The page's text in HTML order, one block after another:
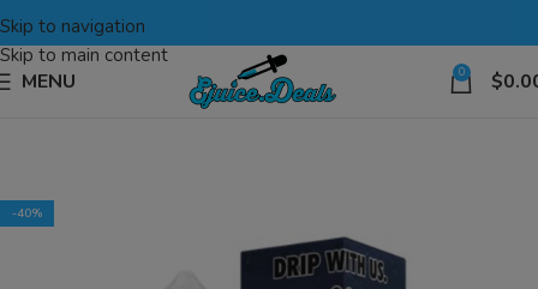
Skip to navigation
Skip to main content
MENU 0 $
-40%